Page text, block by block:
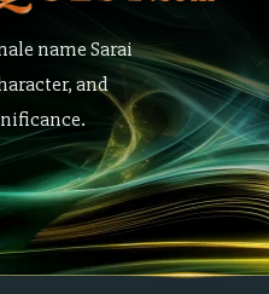
name Sarai
and